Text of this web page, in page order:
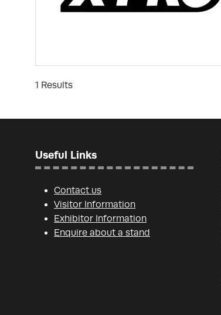
1 Results
Useful Links
Contact us
Visitor Information
Exhibitor Information
Enquire about a stand